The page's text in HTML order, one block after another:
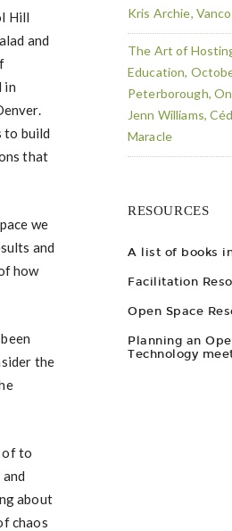
Hill
and
in
to build
that
we
and
how
the
of to
about
chaos
Kris Archie,
The Art of
Education,
Peterborough,
Jenn Williams,
Maracle
RESOURCES
A list of books
Facilitation
Open Space
Planning an
Technology